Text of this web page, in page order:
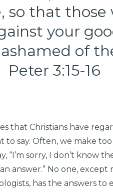
so that those
your
of
Peter 3:15-16
that Christians have
say. Often, we make
“I’m sorry, I don’t know
answer.” No one, except
has the answers to